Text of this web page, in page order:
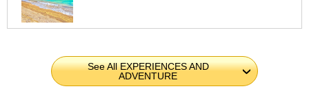
See All EXPERIENCES AND
ADVENTURE
›